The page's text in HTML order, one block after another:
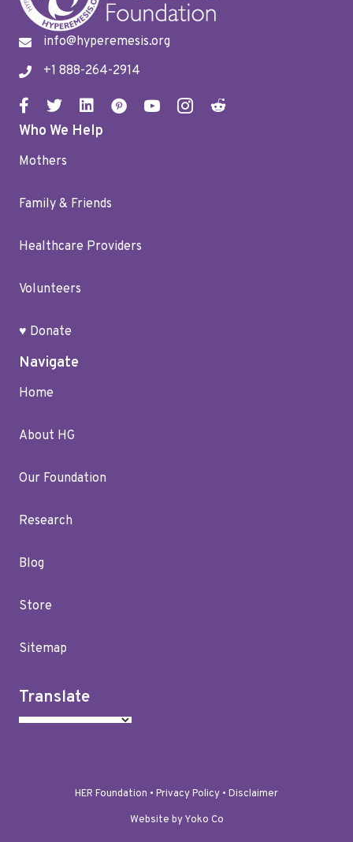
info@hyperemesis.org
+1 888-264-2914
Who We Help
Mothers
Family & Friends
Healthcare Providers
Volunteers
♥ Donate
Navigate
Home
About HG
Our Foundation
Research
Blog
Store
Sitemap
Translate
HER Foundation • Privacy Policy • Disclaimer
Website by Yoko Co